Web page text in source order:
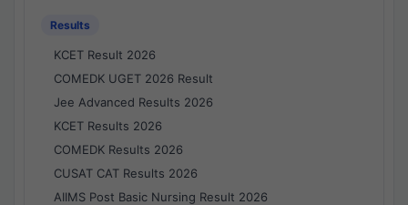
Results
KCET Result 2026
COMEDK UGET 2026 Result
Jee Advanced Results 2026
KCET Results 2026
COMEDK Results 2026
CUSAT CAT Results 2026
AIIMS Post Basic Nursing Result 2026